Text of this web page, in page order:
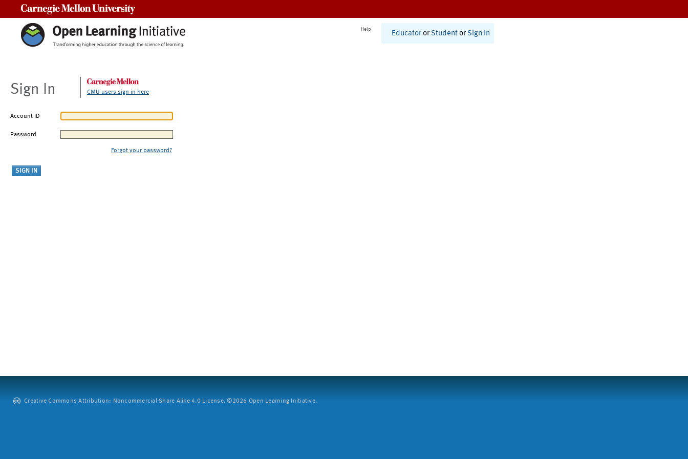
Help
Educator or Student or Sign In
Sign In CMU users sign in here
Account ID
Password
Forgot your password?
Creative Commons Attribution: Noncommercial-Share Alike 4.0 License. ©2026 Open Learning Initiative.